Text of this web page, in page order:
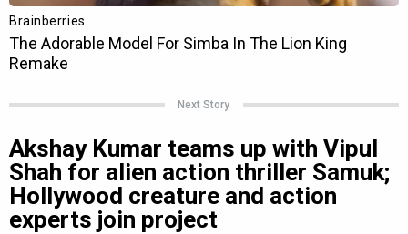
Next Story
Akshay Kumar teams up with Vipul
Shah for alien action thriller Samuk;
Hollywood creature and action
experts join project